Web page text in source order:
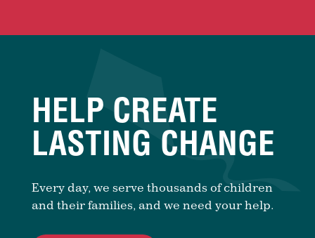
HELP CREATE
LASTING CHANGE
Every day, we serve thousands of children
and their families, and we need your help.